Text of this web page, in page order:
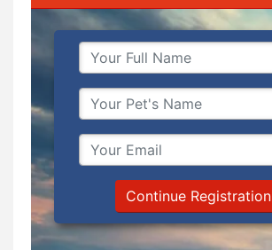
Continue Registration